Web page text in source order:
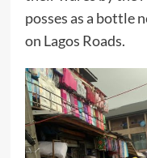
posses as a bottle
on Lagos Roads.